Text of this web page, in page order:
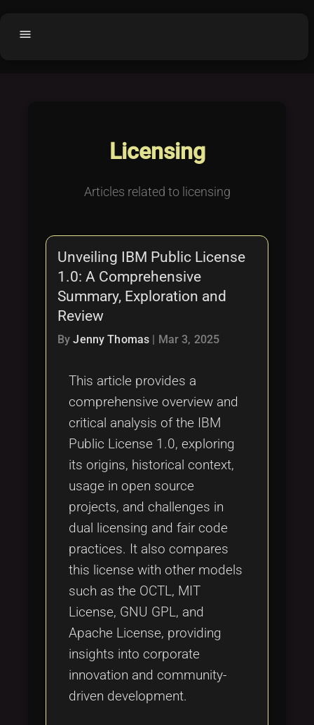
menu
Purchased Licenses
Why OCTL?
Latest Articles
Categories
Licensing
Articles related to licensing
Unveiling IBM Public License
1.0: A Comprehensive
Summary, Exploration and
Review
ByJenny Thomas Mar 3, 2025
This article provides a
comprehensive overview and
critical analysis of the IBM
Public License 1.0, exploring
its origins, historical context,
usage in open source
projects, and challenges in
dual licensing and fair code
practices. It also compares
this license with other models
such as the OCTL, MIT
License, GNU GPL, and
Apache License, providing
insights into corporate
innovation and community-
driven development.